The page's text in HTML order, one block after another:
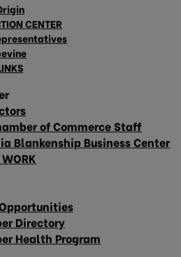
CENTER
of Commerce Staff
Blankenship Business Center
WORK
Directory
Health Program